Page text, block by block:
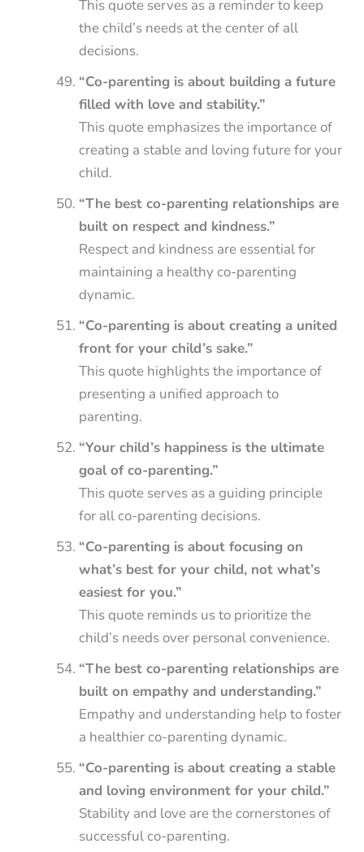
This quote serves as a reminder to keep
the child’s needs at the center of all
decisions.
“Co-parenting is about building a future
filled with love and stability.”
This quote emphasizes the importance of
creating a stable and loving future for your
child.
“The best co-parenting relationships are
built on respect and kindness.”
Respect and kindness are essential for
maintaining a healthy co-parenting
dynamic.
“Co-parenting is about creating a united
front for your child’s sake.”
This quote highlights the importance of
presenting a unified approach to
parenting.
“Your child’s happiness is the ultimate
goal of co-parenting.”
This quote serves as a guiding principle
for all co-parenting decisions.
“Co-parenting is about focusing on
what’s best for your child, not what’s
easiest for you.”
This quote reminds us to prioritize the
child’s needs over personal convenience.
“The best co-parenting relationships are
built on empathy and understanding.”
Empathy and understanding help to foster
a healthier co-parenting dynamic.
“Co-parenting is about creating a stable
and loving environment for your child.”
Stability and love are the cornerstones of
successful co-parenting.